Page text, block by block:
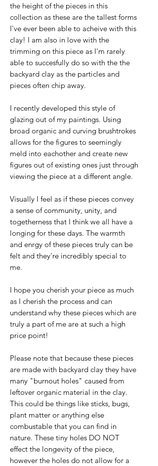
the height of the pieces in this
collection as these are the tallest forms
I've ever been able to acheive with this
clay! I am also in love with the
trimming on this piece as I'm rarely
able to succesfully do so with the the
backyard clay as the particles and
pieces often chip away.
I recently developed this style of
glazing out of my paintings. Using
broad organic and curving brushtrokes
allows for the figures to seemingly
meld into eachother and create new
figures out of existing ones just through
viewing the piece at a different angle.
Visually I feel as if these pieces convey
a sense of community, unity, and
togetherness that I think we all have a
longing for these days. The warmth
and enrgy of these pieces truly can be
felt and they're incredibly special to
me.
I hope you cherish your piece as much
as I cherish the process and can
understand why these pieces which are
truly a part of me are at such a high
price point!
Please note that because these pieces
are made with backyard clay they have
many "burnout holes" caused from
leftover organic material in the clay.
This could be things like sticks, bugs,
plant matter or anything else
combustable that you can find in
nature. These tiny holes DO NOT
effect the longevity of the piece,
however the holes do not allow for a